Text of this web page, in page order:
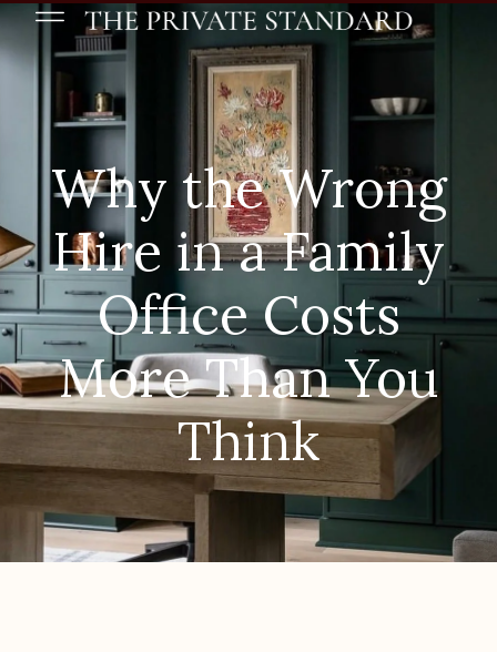
Why the Wrong
Hire in a Family
Office Costs
More Than You
Think